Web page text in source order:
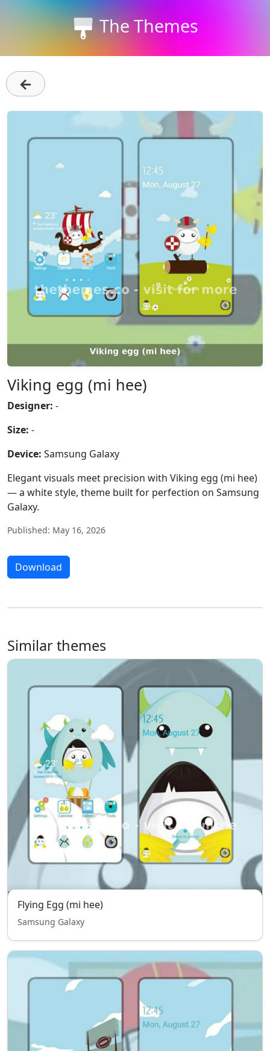
The Themes
←
Viking egg (mi hee)
Designer: -
Size: -
Device: Samsung Galaxy
Elegant visuals meet precision with Viking egg (mi hee)
— a white style, theme built for perfection on Samsung
Galaxy.
Published: May 16, 2026
Download
Similar themes
Flying Egg (mi hee)
Samsung Galaxy